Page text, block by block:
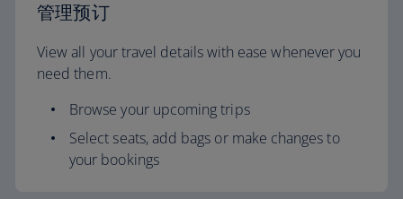
管理预订
View all your travel details with ease whenever you
need them.
Browse your upcoming trips
Select seats, add bags or make changes to
your bookings